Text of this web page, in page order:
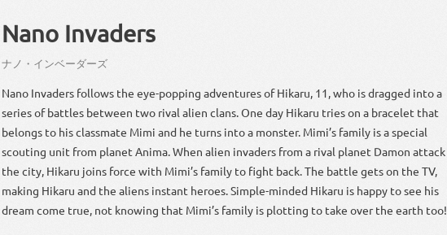
Nano Invaders
ナノ・インベーダーズ
Nano Invaders follows the eye-popping adventures of Hikaru, 11, who is dragged into a
series of battles between two rival alien clans. One day Hikaru tries on a bracelet that
belongs to his classmate Mimi and he turns into a monster. Mimi’s family is a special
scouting unit from planet Anima. When alien invaders from a rival planet Damon attack
the city, Hikaru joins force with Mimi’s family to fight back. The battle gets on the TV,
making Hikaru and the aliens instant heroes. Simple-minded Hikaru is happy to see his
dream come true, not knowing that Mimi’s family is plotting to take over the earth too!